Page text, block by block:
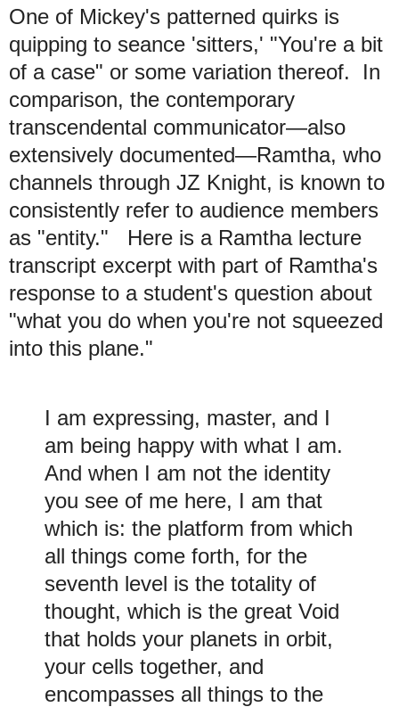
One of Mickey's patterned quirks is
quipping to seance 'sitters,' "You're a bit
of a case" or some variation thereof. In
comparison, the contemporary
transcendental communicator—also
extensively documented—Ramtha, who
channels through JZ Knight, is known to
consistently refer to audience members
as "entity." Here is a Ramtha lecture
transcript excerpt with part of Ramtha's
response to a student's question about
"what you do when you're not squeezed
into this plane."
I am expressing, master, and I
am being happy with what I am.
And when I am not the identity
you see of me here, I am that
which is: the platform from which
all things come forth, for the
seventh level is the totality of
thought, which is the great Void
that holds your planets in orbit,
your cells together, and
encompasses all things to the